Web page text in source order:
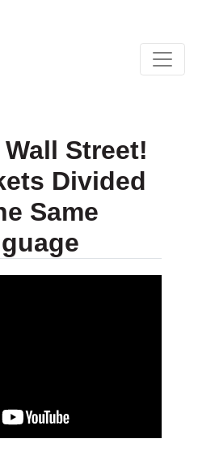
Street!
Divided
Same